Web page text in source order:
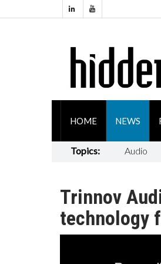
HOME NEWS
Topics: Audio
Trinnov
technology